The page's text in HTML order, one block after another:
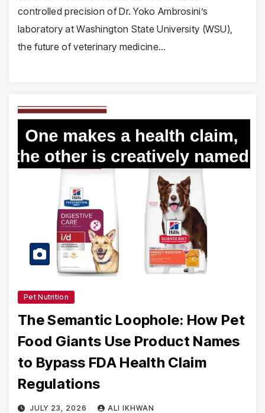
controlled precision of Dr. Yoko Ambrosini’s
laboratory at Washington State University (WSU),
the future of veterinary medicine…
Pet Nutrition
The Semantic Loophole: How Pet
Food Giants Use Product Names
to Bypass FDA Health Claim
Regulations
JULY 23, 2026 ALI IKHWAN